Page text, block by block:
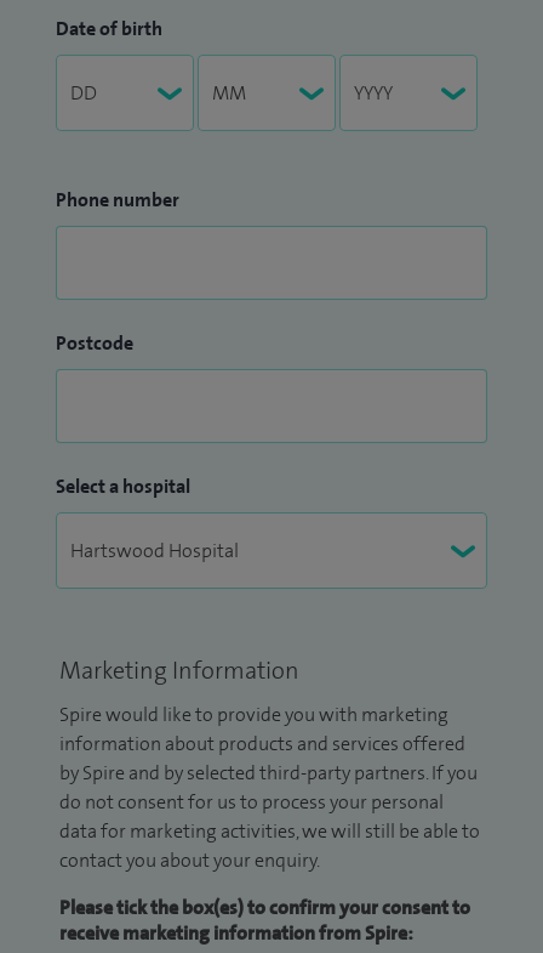
Date of birth
Phone number
Postcode
Select a hospital
Marketing Information
Spire would like to provide you with marketing
information about products and services offered
by Spire and by selected third-party partners. If you
do not consent for us to process your personal
data for marketing activities, we will still be able to
contact you about your enquiry.
Please tick the box(es) to confirm your consent to
receive marketing information from Spire: